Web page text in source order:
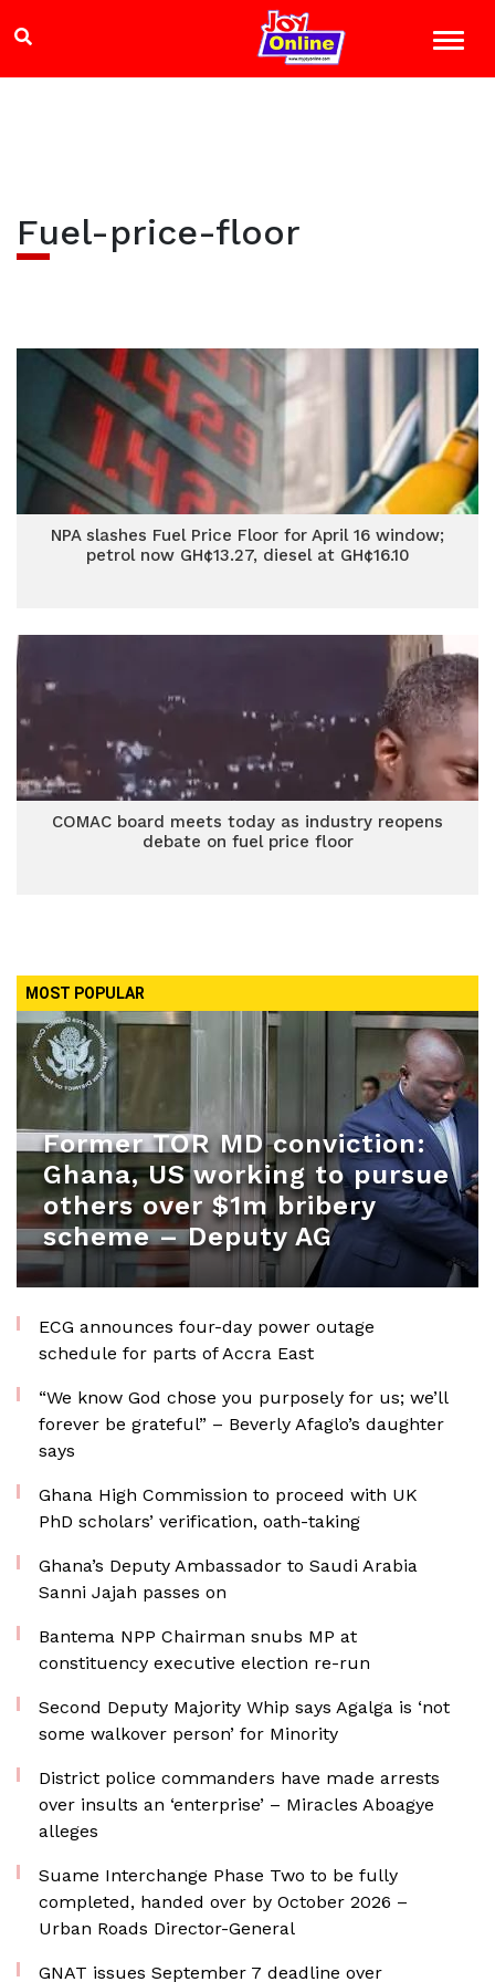
Fuel-price-floor
NPA slashes Fuel Price Floor for April 16 window;
petrol now GH¢13.27, diesel at GH¢16.10
COMAC board meets today as industry reopens
debate on fuel price floor
MOST POPULAR
Former TOR MD conviction:
Ghana, US working to pursue
others over $1m bribery
scheme – Deputy AG
ECG announces four-day power outage
schedule for parts of Accra East
“We know God chose you purposely for us; we’ll
forever be grateful” – Beverly Afaglo’s daughter
says
Ghana High Commission to proceed with UK
PhD scholars’ verification, oath-taking
Ghana’s Deputy Ambassador to Saudi Arabia
Sanni Jajah passes on
Bantema NPP Chairman snubs MP at
constituency executive election re-run
Second Deputy Majority Whip says Agalga is ‘not
some walkover person’ for Minority
District police commanders have made arrests
over insults an ‘enterprise’ – Miracles Aboagye
alleges
Suame Interchange Phase Two to be fully
completed, handed over by October 2026 –
Urban Roads Director-General
GNAT issues September 7 deadline over